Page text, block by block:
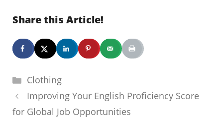
Share this Article!
Categories
Clothing
Improving Your English Proficiency Score
for Global Job Opportunities